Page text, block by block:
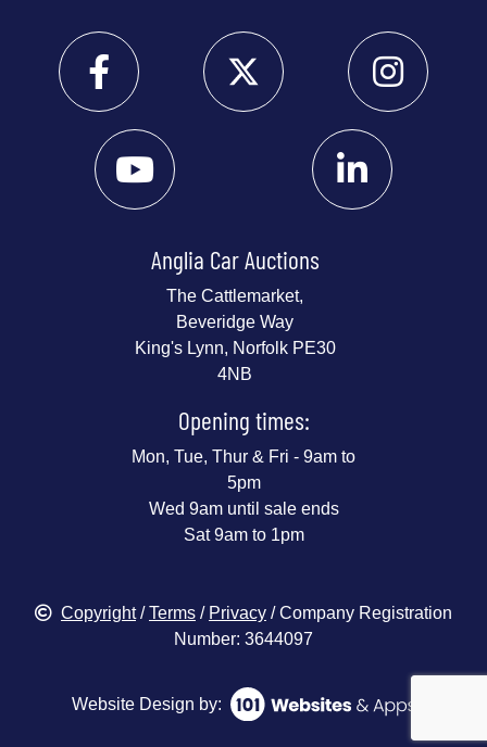
Anglia Car Auctions
The Cattlemarket,
Beveridge Way
King's Lynn, Norfolk PE30
4NB
Opening times:
Mon, Tue, Thur & Fri - 9am to
5pm
Wed 9am until sale ends
Sat 9am to 1pm
Copyright/Terms / Privacy / Company Registration
Number: 3644097
Website Design by: